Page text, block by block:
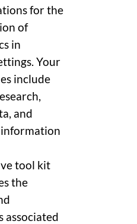
for the
of
in
Your
include
and
tool kit
the
associated